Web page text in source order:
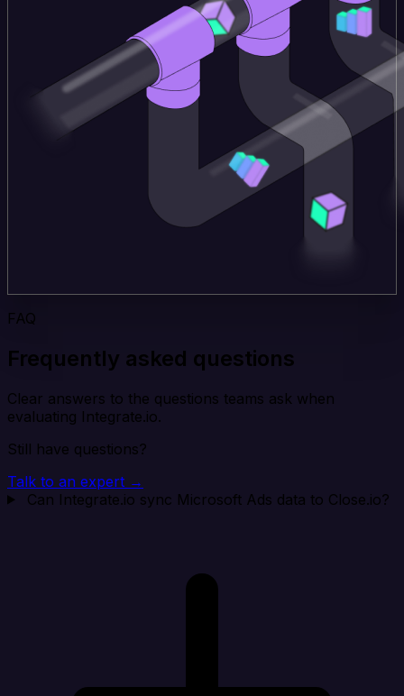
FAQ
Frequently asked questions
Clear answers to the questions teams ask when
evaluating Integrate.io.
Still have questions?
Talk to an expert →
Can Integrate.io sync Microsoft Ads data to Close.io?